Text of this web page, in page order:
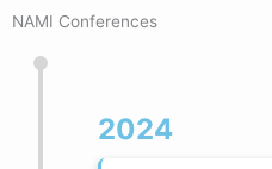
NAMI Conferences
2024